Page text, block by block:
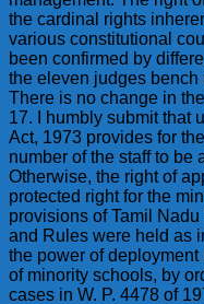
the cardinal rights
various constitutional
been confirmed by
the eleven judges bench
There is no change in
17. I humbly submit that
Act, 1973 provides for
number of the staff to be
Otherwise, the right of
protected right for the
provisions of Tamil
and Rules were held as
the power of
of minority schools, by
cases in W. P. 4478 of